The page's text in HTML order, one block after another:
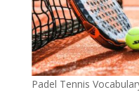
Padel Tennis